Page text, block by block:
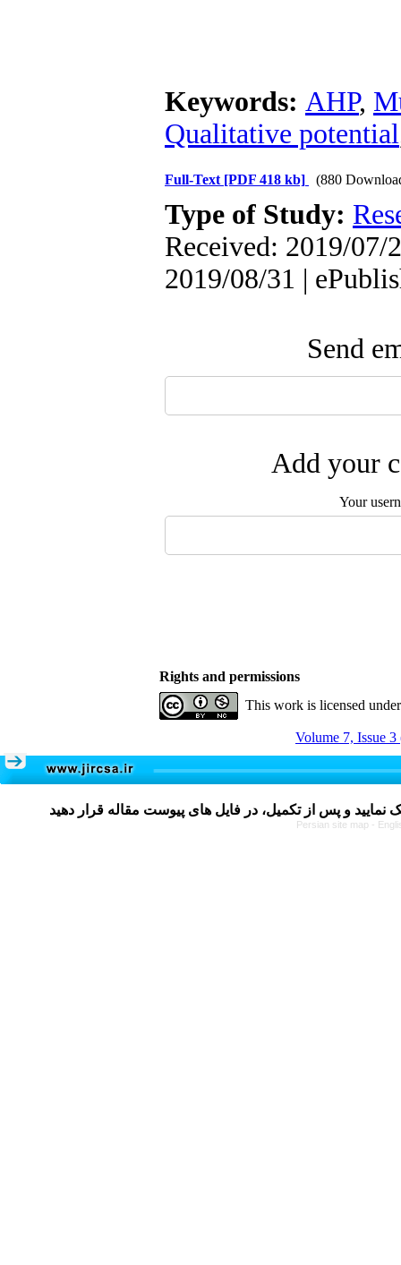
Keywords: AHP,
Qualitative potential
Full-Text [PDF 418 kb] (880
Type of Study:
Received: 2019/07/
2019/08/31 |
Send
Add your
Your
Rights and permissions
This work is licensed
Volume 7, Issue
Persian site map -